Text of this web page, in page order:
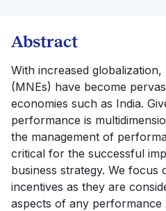
Abstract
With increased
(MNEs) have become
economies such as India.
performance is
the management of
critical for the successful
business strategy. We focus
incentives as they are
aspects of any performance